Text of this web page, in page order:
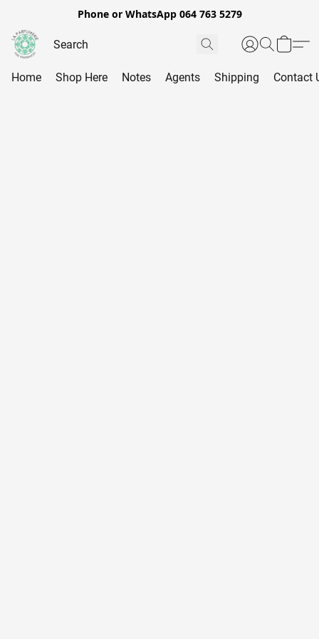
Phone or WhatsApp 064 763 5279
Home Shop Here Notes Agents Shipping Contact